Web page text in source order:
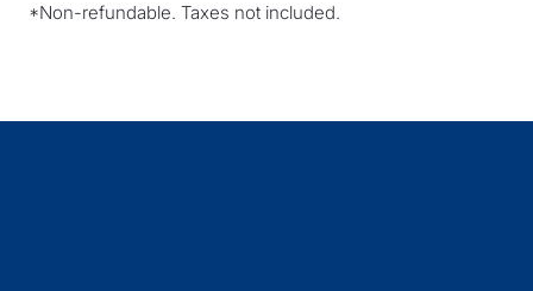
*Non-refundable. Taxes not included.